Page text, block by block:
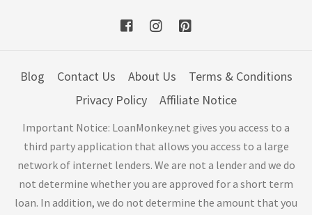
Blog Contact Us About Us
Terms & Conditions
Privacy Policy
Affiliate Notice
Important Notice: LoanMonkey.net gives you access to a
third party application that allows you access to a large
network of internet lenders. We are not a lender and we do
not determine whether you are approved for a short term
loan. In addition, we do not determine the amount that you